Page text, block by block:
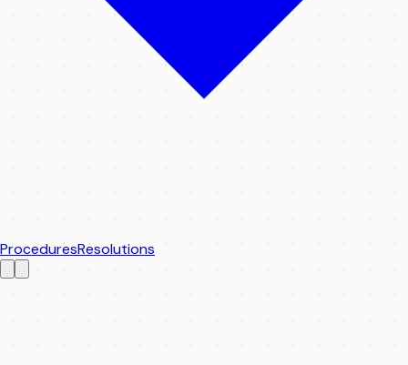
ProceduresResolutions